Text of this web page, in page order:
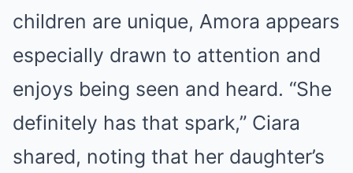
children are unique, Amora appears
especially drawn to attention and
enjoys being seen and heard. “She
definitely has that spark,” Ciara
shared, noting that her daughter’s